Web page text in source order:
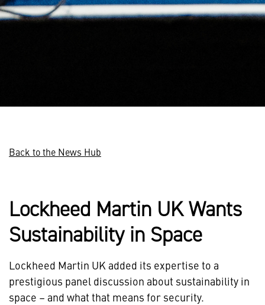
Back to the News Hub
Lockheed Martin UK Wants
Sustainability in Space
Lockheed Martin UK added its expertise to a
prestigious panel discussion about sustainability in
space – and what that means for security.